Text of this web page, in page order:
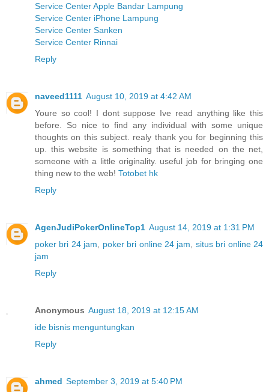
Service Center Apple Bandar Lampung
Service Center iPhone Lampung
Service Center Sanken
Service Center Rinnai
Reply
naveed1111 August 10, 2019 at 4:42 AM
Youre so cool! I dont suppose Ive read anything like this
before. So nice to find any individual with some unique
thoughts on this subject. realy thank you for beginning this
up. this website is something that is needed on the net,
someone with a little originality. useful job for bringing one
thing new to the web! Totobet hk
Reply
AgenJudiPokerOnlineTop1 August 14, 2019 at 1:31 PM
poker bri 24 jam
poker bri online 24 jam
situs bri online 24
jam
Reply
Anonymous August 18, 2019 at 12:15 AM
ide bisnis menguntungkan
Reply
ahmed September 3, 2019 at 5:40 PM